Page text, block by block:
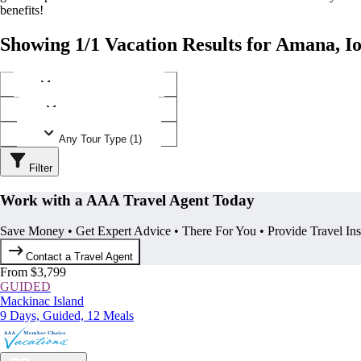
benefits!
Showing 1/1 Vacation Results for Amana,
Any Tour Type (1)
Filter
Work with a AAA Travel Agent Today
Save Money • Get Expert Advice • There For You • Provide Travel
Contact a Travel Agent
From $3,799
GUIDED
Mackinac Island
9 Days, Guided, 12 Meals